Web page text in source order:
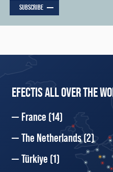
SUBSCRIBE
EFECTIS ALL OVER THE
France (14)
The Netherlands(2)
Türkiye (1)